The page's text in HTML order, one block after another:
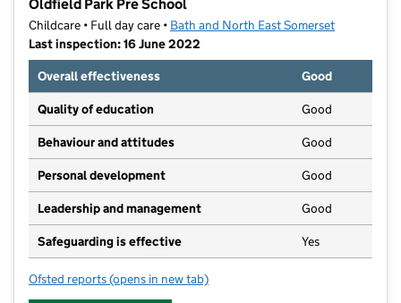
Oldfield Park Pre School
Childcare • Full day care • Bath and North East Somerset
Last inspection: 16 June 2022
Overall effectiveness
Good
Quality of education Good
Behaviour and attitudes Good
Personal development Good
Leadership and management Good
Safeguarding is effective Yes
Ofsted reports for Oldfield Park Pre School
(opens in new tab)